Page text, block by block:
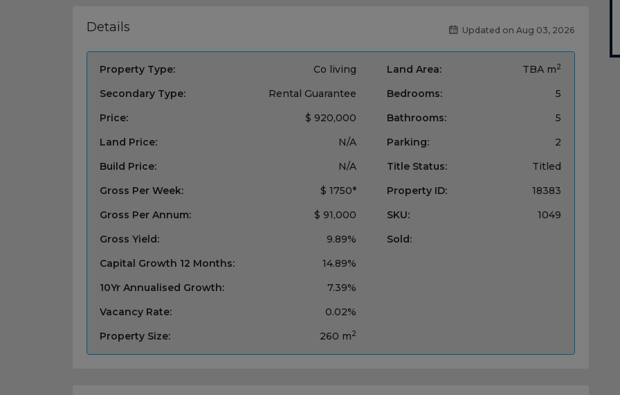
Details Updated on Aug 03, 2026
Property Type:
Co living
Secondary Type:
Rental Guarantee
Price:
$ 920,000
Land Price:
N/A
Build Price:
N/A
Gross Per Week:
$ 1750*
Gross Per Annum:
$ 91,000
Gross Yield:
9.89%
Capital Growth 12 Months:
14.89%
10Yr Annualised Growth:
7.39%
Vacancy Rate:
0.02%
Property Size:
260 m2
Land Area: TBA m2
Bedrooms:
5
Bathrooms:
5
Parking:
2
Title Status:
Titled
Property ID:
18383
SKU:
1049
Sold: